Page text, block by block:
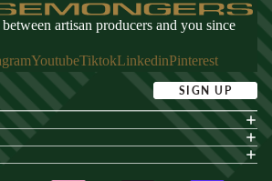
artisan producers and you since
YoutubeTiktokLinkedinPinterest
SIGN UP